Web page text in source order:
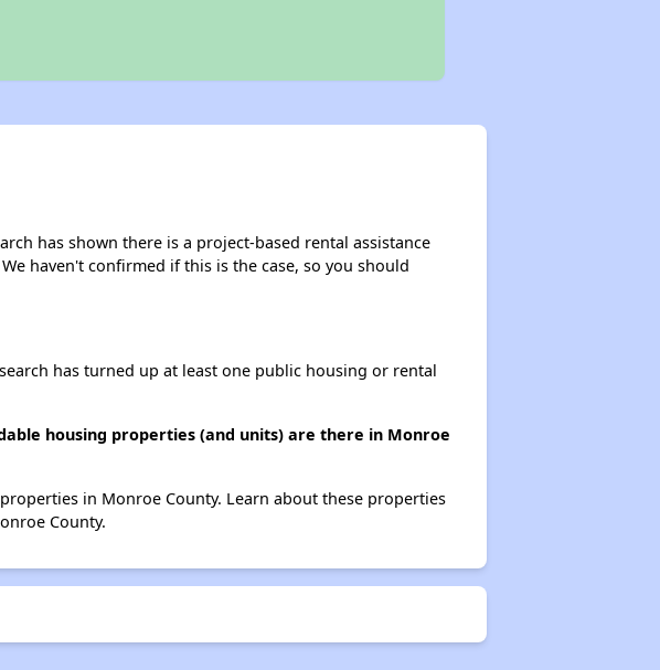
has shown there is a project-based rental assistance
haven't confirmed if this is the case, so you should
has turned up at least one public housing or rental
housing properties (and units) are there in Monroe
in Monroe County. Learn about these properties
County.